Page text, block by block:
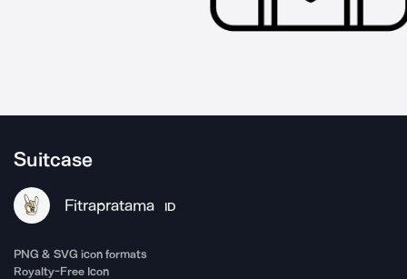
Suitcase
Fitrapratama ID
PNG & SVG icon formats
Royalty-Free Icon